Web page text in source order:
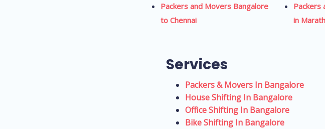
Packers and Movers Bangalore
to Chennai
Packers
in
Services
Packers & Movers In Bangalore
House Shifting In Bangalore
Office Shifting In Bangalore
Bike Shifting In Bangalore